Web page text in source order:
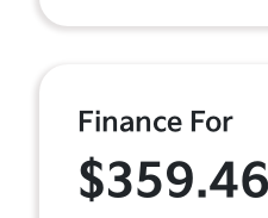
Finance For
$359.46